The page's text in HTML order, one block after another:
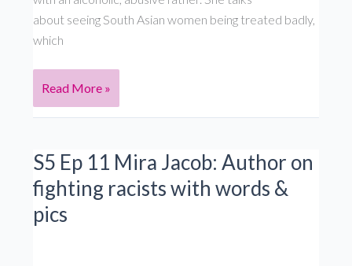
about seeing South Asian women being treated badly,
which
S5
Ep
I
became
a
Read More »
S5 Ep 11 Mira Jacob: Author on
fighting racists with words &
pics